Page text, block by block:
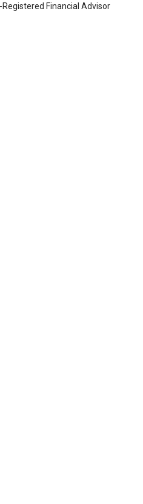
Registered Financial Advisor